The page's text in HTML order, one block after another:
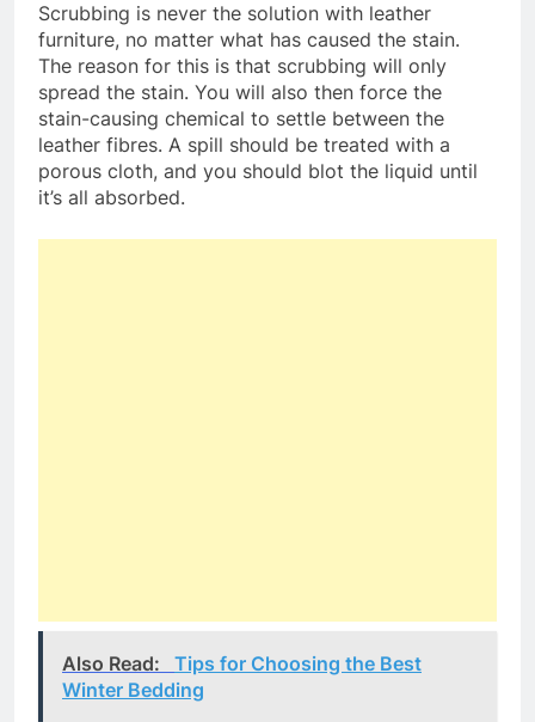
Scrubbing is never the solution with leather
furniture, no matter what has caused the stain.
The reason for this is that scrubbing will only
spread the stain. You will also then force the
stain-causing chemical to settle between the
leather fibres. A spill should be treated with a
porous cloth, and you should blot the liquid until
it’s all absorbed.
Also Read:
Tips for Choosing the Best
Winter Bedding